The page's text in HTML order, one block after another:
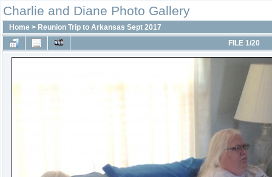
Charlie and Diane Photo Gallery
Home > Reunion Trip to Arkansas Sept 2017
FILE 1/20